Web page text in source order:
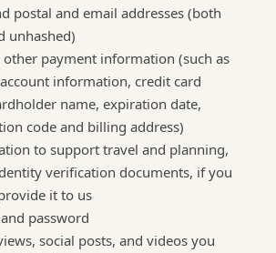
postal and email addresses (both
unhashed)
payment information (such as
information, credit card
name, expiration date,
code and billing address)
to support travel and planning,
verification documents, if you
it to us
password
social posts, and videos you